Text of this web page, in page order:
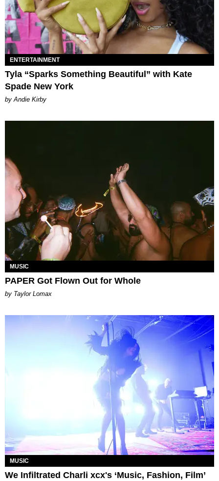
ENTERTAINMENT
Tyla “Sparks Something Beautiful” with Kate
Spade New York
by Andie Kirby
MUSIC
PAPER Got Flown Out for Whole
by Taylor Lomax
MUSIC
We Infiltrated Charli xcx's ‘Music, Fashion, Film’